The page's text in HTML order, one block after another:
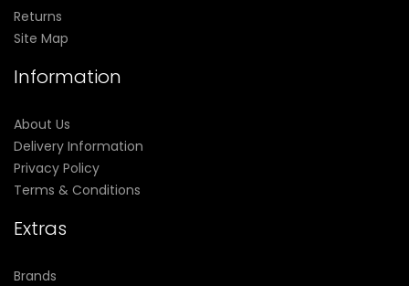
Returns
Site Map
Information
About Us
Delivery Information
Privacy Policy
Terms & Conditions
Extras
Brands